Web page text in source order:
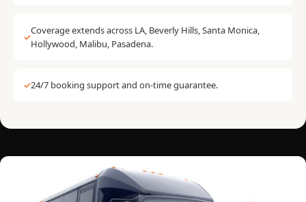
✓
Coverage extends across LA, Beverly Hills, Santa Monica,
Hollywood, Malibu, Pasadena.
✓24/7 booking support and on-time guarantee.